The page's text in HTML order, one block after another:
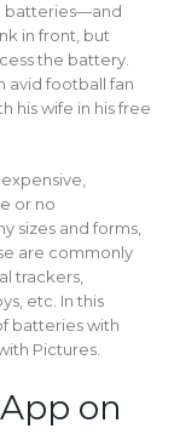
batteries—and
in front, but
the battery.
avid football fan
his wife in his free
or no
sizes and forms,
are commonly
trackers,
etc. In this
batteries with
Pictures.
on